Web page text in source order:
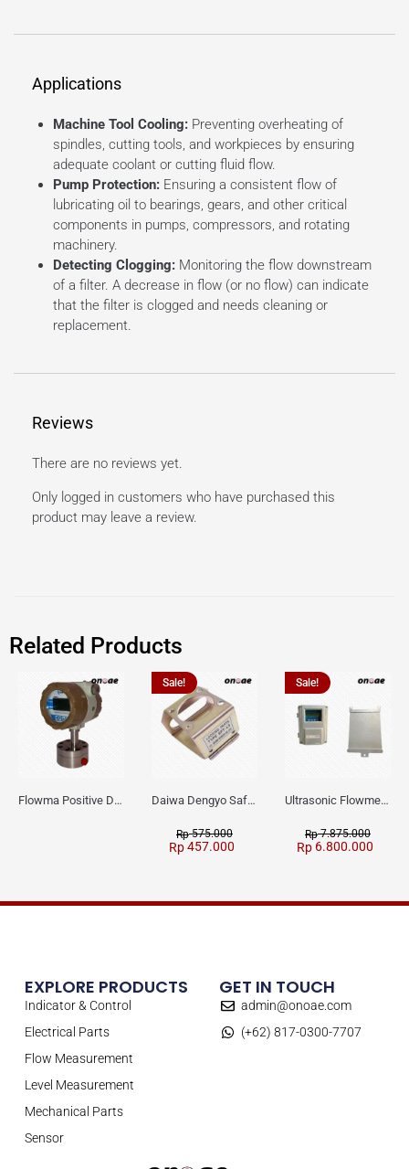
Applications
Machine Tool Cooling:Preventing overheating of
spindles, cutting tools, and workpieces by ensuring
adequate coolant or cutting fluid flow.
Pump Protection:Ensuring a consistent flow of
lubricating oil to bearings, gears, and other critical
components in pumps, compressors, and rotating
machinery.
Detecting Clogging:Monitoring the flow downstream
of a filter. A decrease in flow (or no flow) can indicate
that the filter is clogged and needs cleaning or
replacement.
Reviews
There are no reviews yet.
Only logged in customers who have purchased this
product may leave a review.
Related Products
Flowma Positive Displacement Oval Gear EX-Proof WPD-520
Sale!
Daiwa Dengyo Safety Plug SPT L3
Rp575.000
Rp457.000
Sale!
Ultrasonic Flowmeter Flowmasonic WUF 100 CF Clamp-on Old Type
Rp7.875.000
Rp 6.800.000
EXPLORE PRODUCTS
Indicator & Control
Electrical Parts
Flow Measurement
Level Measurement
Mechanical Parts
Sensor
GET IN TOUCH
admin@onoae.com
(+62) 817-0300-7707